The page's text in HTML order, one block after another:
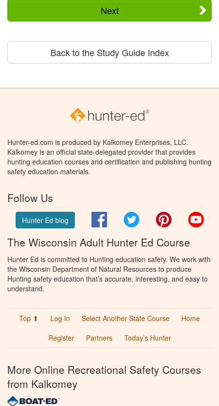
Next
Back to the Study Guide Index
Hunter-ed.com is produced by Kalkomey Enterprises, LLC.
Kalkomey is an official state-delegated provider that provides
hunting education courses and certification and publishing hunting
safety education materials.
Follow Us
Hunter Ed blog FacebookTwitter Pinterest
The Wisconsin Adult Hunter Ed Course
Hunter Ed is committed to Hunting education safety. We work with
the Wisconsin Department of Natural Resources to produce
Hunting safety education that’s accurate, interesting, and easy to
understand.
Top ⬆ Log In Select Another State Course
Home
Register
Partners Today’s Hunter
More Online Recreational Safety Courses
from Kalkomey